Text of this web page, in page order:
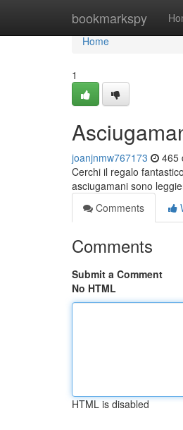
bookmarkspy
Home
Home
1
joanjnmw767173 465
Cerchi il regalo
asciugamani sono
Comments
Comments
Submit a Comment
No HTML
HTML is disabled